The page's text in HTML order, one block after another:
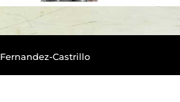
Castrillo